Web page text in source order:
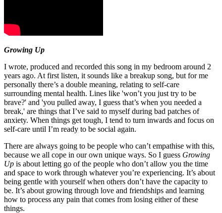
Growing Up
I wrote, produced and recorded this song in my bedroom around 2
years ago. At first listen, it sounds like a breakup song, but for me
personally there’s a double meaning, relating to self-care
surrounding mental health. Lines like 'won’t you just try to be
brave?' and 'you pulled away, I guess that’s when you needed a
break,' are things that I’ve said to myself during bad patches of
anxiety. When things get tough, I tend to turn inwards and focus on
self-care until I’m ready to be social again.
There are always going to be people who can’t empathise with this,
because we all cope in our own unique ways. So I guess Growing
Up is about letting go of the people who don’t allow you the time
and space to work through whatever you’re experiencing. It’s about
being gentle with yourself when others don’t have the capacity to
be. It’s about growing through love and friendships and learning
how to process any pain that comes from losing either of these
things.